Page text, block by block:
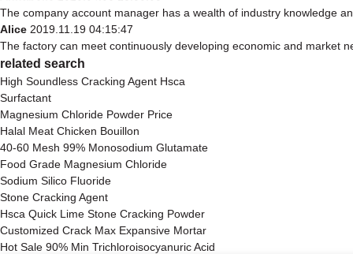
The company account manager has a wealth of industry knowledge
Alice 2019.11.19 04:15:47
The factory can meet continuously developing economic and market
related search
High Soundless Cracking Agent Hsca
Surfactant
Magnesium Chloride Powder Price
Halal Meat Chicken Bouillon
40-60 Mesh 99% Monosodium Glutamate
Food Grade Magnesium Chloride
Sodium Silico Fluoride
Stone Cracking Agent
Hsca Quick Lime Stone Cracking Powder
Customized Crack Max Expansive Mortar
Hot Sale 90% Min Trichloroisocyanuric Acid